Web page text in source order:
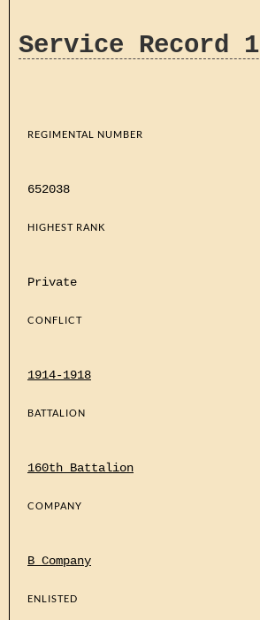
Service Record 1
REGIMENTAL NUMBER
652038
HIGHEST RANK
Private
CONFLICT
1914-1918
BATTALION
160th Battalion
COMPANY
B Company
ENLISTED